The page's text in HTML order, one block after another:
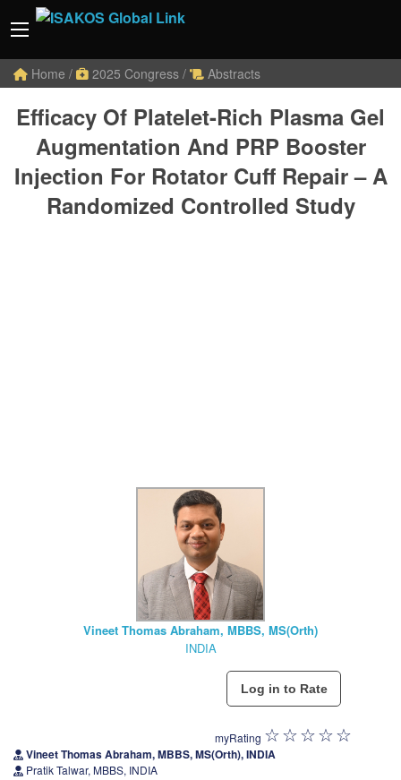
Home / 2025 Congress / Abstracts
Efficacy Of Platelet-Rich Plasma Gel
Augmentation And PRP Booster
Injection For Rotator Cuff Repair – A
Randomized Controlled Study
Vineet Thomas Abraham, MBBS, MS(Orth)
INDIA
myRating
Vineet Thomas Abraham, MBBS, MS(Orth), INDIA
Pratik Talwar, MBBS, INDIA